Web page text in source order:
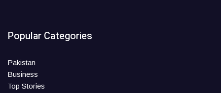
Popular Categories
Pakistan
Business
Top Stories